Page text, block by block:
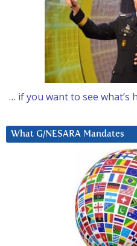
… if you want to see what’s
What G/NESARA Mandates